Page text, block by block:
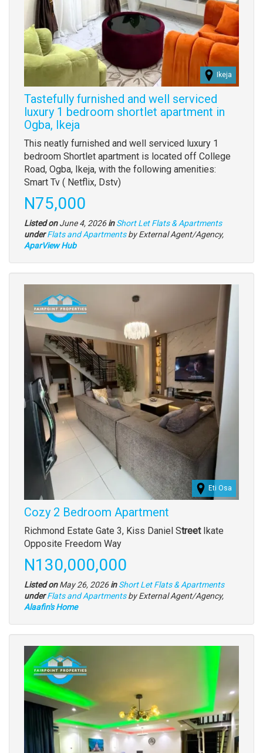
Ikeja
Tastefully furnished and well serviced
luxury 1 bedroom shortlet apartment in
Ogba, Ikeja
Property
full
description
This neatly furnished and well serviced luxury 1
bedroom Shortlet apartment is located off College
Road, Ogba, Ikeja, with the following amenities:
Smart Tv ( Netflix, Dstv)
Price
N75,000
Listed onJune 4, 2026in Short Let Flats & Apartments
under Type
of
Flats and Apartmentsby External Agent/Agency,
AparView Hub
Eti Osa
Cozy 2 Bedroom Apartment
Property
full
description
Richmond Estate Gate 3, Kiss Daniel StreetIkate
Opposite Freedom Way
Price
N130,000,000
Listed onMay 26, 2026in Short Let Flats & Apartments
under Type
of
Flats and Apartmentsby External Agent/Agency,
Alaafin's Home
Images